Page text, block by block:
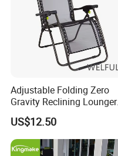
Adjustable Folding Zero
Gravity Reclining Lounger
Chair Reclining Lounger
US$12.50